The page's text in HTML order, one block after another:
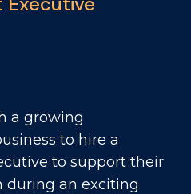
profitable growth
The Role
Manager, the
will be
with a
catering,
pub groups.
a growing
to hire a
to support their
during an exciting